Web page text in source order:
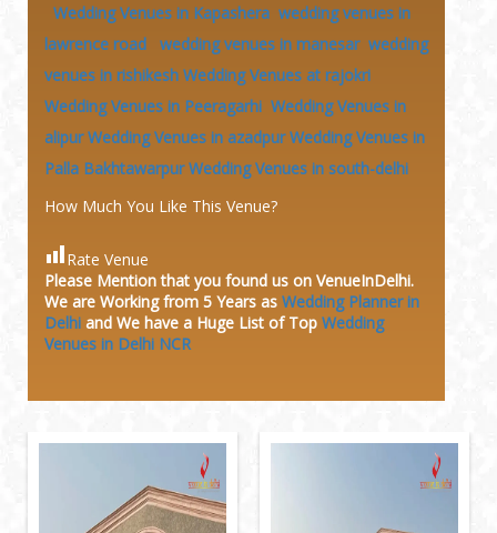
Wedding Venues in Kapashera wedding venues in
lawrence road
wedding venues in manesar wedding
venues in rishikesh Wedding Venues at rajokri
Wedding Venues in Peeragarhi Wedding Venues in
alipur Wedding Venues in azadpur Wedding Venues in
Palla Bakhtawarpur Wedding Venues in south-delhi
How Much You Like This Venue?
Rate Venue
Please Mention that you found us on VenueInDelhi.
We are Working from 5 Years as Wedding Planner in
Delhi and We have a Huge List of Top Wedding
Venues in Delhi NCR